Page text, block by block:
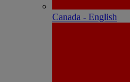
Canada - English